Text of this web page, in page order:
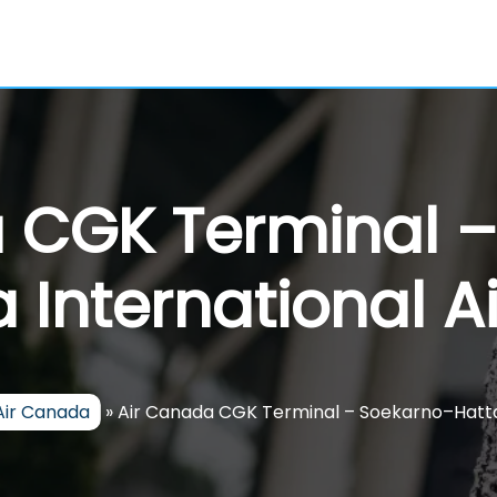
Terminal
International
Canada »Air Canada CGK Terminal –